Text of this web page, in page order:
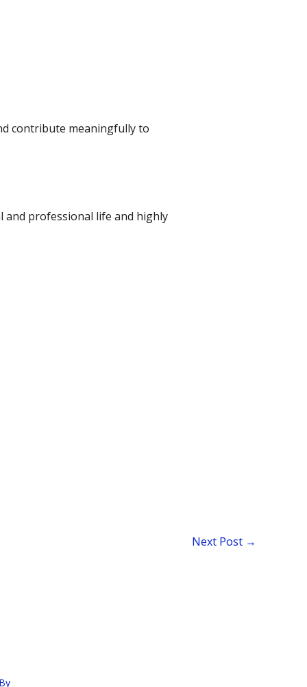
contribute meaningfully to
professional life and highly
Next Post →